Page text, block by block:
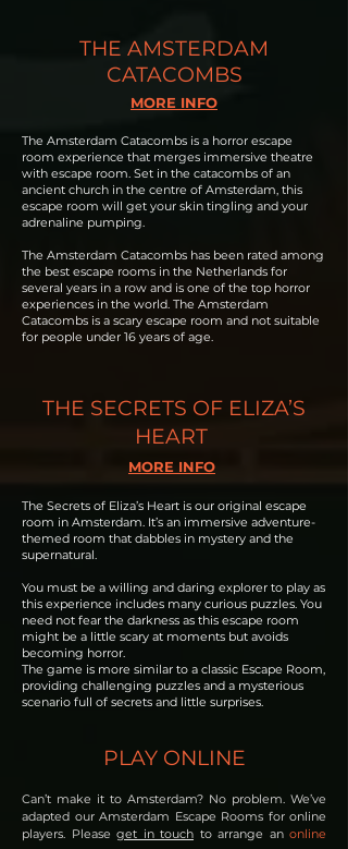
THE AMSTERDAM
CATACOMBS
MORE INFO
The Amsterdam Catacombs is a horror escape
room experience that merges immersive theatre
with escape room. Set in the catacombs of an
ancient church in the centre of Amsterdam, this
escape room will get your skin tingling and your
adrenaline pumping.
The Amsterdam Catacombs has been rated among
the best escape rooms in the Netherlands for
several years in a row and is one of the top horror
experiences in the world. The Amsterdam
Catacombs is a scary escape room and not suitable
for people under 16 years of age.
THE SECRETS OF ELIZA’S
HEART
MORE INFO
The Secrets of Eliza’s Heart is our original escape
room in Amsterdam. It’s an immersive adventure-
themed room that dabbles in mystery and the
supernatural.
You must be a willing and daring explorer to play as
this experience includes many curious puzzles. You
need not fear the darkness as this escape room
might be a little scary at moments but avoids
becoming horror.
The game is more similar to a classic Escape Room,
providing challenging puzzles and a mysterious
scenario full of secrets and little surprises.
PLAY ONLINE
Can’t make it to Amsterdam? No problem. We’ve
adapted our Amsterdam Escape Rooms for online
players. Please get in touch to arrange an online